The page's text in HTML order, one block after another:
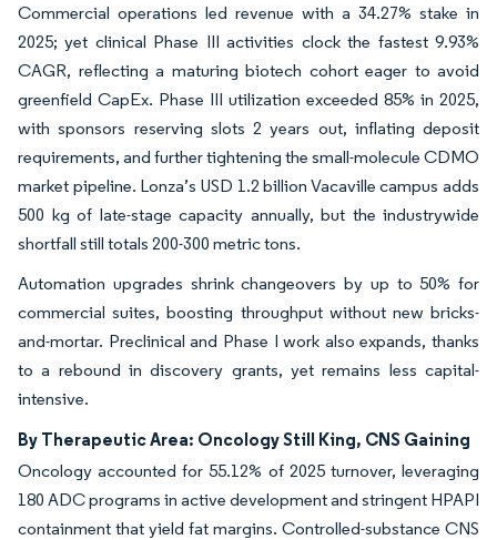
Commercial operations led revenue with a 34.27% stake in
2025; yet clinical Phase III activities clock the fastest 9.93%
CAGR, reflecting a maturing biotech cohort eager to avoid
greenfield CapEx. Phase III utilization exceeded 85% in 2025,
with sponsors reserving slots 2 years out, inflating deposit
requirements, and further tightening the small-molecule CDMO
market pipeline. Lonza’s USD 1.2 billion Vacaville campus adds
500 kg of late-stage capacity annually, but the industrywide
shortfall still totals 200-300 metric tons.
Automation upgrades shrink changeovers by up to 50% for
commercial suites, boosting throughput without new bricks-
and-mortar. Preclinical and Phase I work also expands, thanks
to a rebound in discovery grants, yet remains less capital-
intensive.
By Therapeutic Area: Oncology Still King, CNS Gaining
Oncology accounted for 55.12% of 2025 turnover, leveraging
180 ADC programs in active development and stringent HPAPI
containment that yield fat margins. Controlled-substance CNS